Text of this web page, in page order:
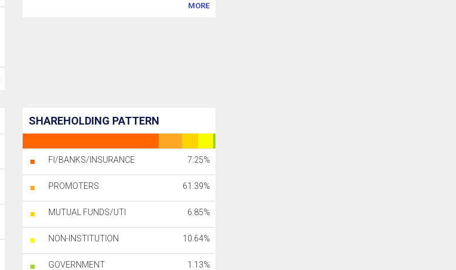
MORE
SHAREHOLDING PATTERN
FI/BANKS/INSURANCE 7.25%
PROMOTERS 61.39%
MUTUAL FUNDS/UTI 6.85%
NON-INSTITUTION 10.64%
GOVERNMENT 1.13%